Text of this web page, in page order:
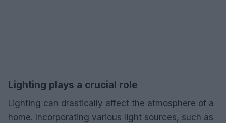
Lighting plays a crucial role
Lighting can drastically affect the atmosphere of a
home. Incorporating various light sources, such as